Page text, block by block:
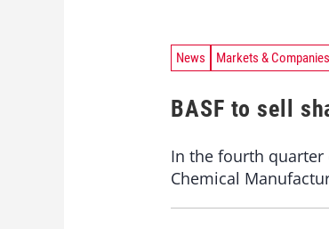
News Markets & Companies
BASF to sell
In the fourth quarter
Chemical